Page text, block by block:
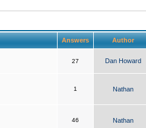
Answers Author
27 Dan Howard
1 Nathan
46 Nathan